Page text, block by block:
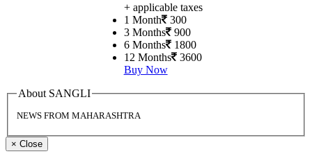
+ applicable taxes
1 Month 300
3 Months 900
6 Months 1800
12 Months 3600
Buy Now
About SANGLI
NEWS FROM MAHARASHTRA
× Close